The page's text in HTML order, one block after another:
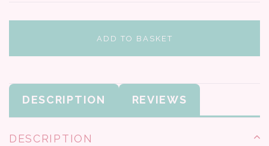
ADD TO BASKET
DESCRIPTION REVIEWS
DESCRIPTION